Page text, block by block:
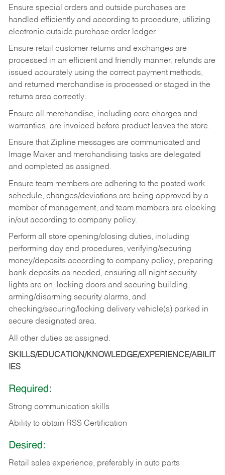
Ensure special orders and outside purchases are
handled efficiently and according to procedure, utilizing
electronic outside purchase order ledger.
Ensure retail customer returns and exchanges are
processed in an efficient and friendly manner, refunds are
issued accurately using the correct payment methods,
and returned merchandise is processed or staged in the
returns area correctly.
Ensure all merchandise, including core charges and
warranties, are invoiced before product leaves the store.
Ensure that Zipline messages are communicated and
Image Maker and merchandising tasks are delegated
and completed as assigned.
Ensure team members are adhering to the posted work
schedule, changes/deviations are being approved by a
member of management, and team members are clocking
in/out according to company policy.
Perform all store opening/closing duties, including
performing day end procedures, verifying/securing
money/deposits according to company policy, preparing
bank deposits as needed, ensuring all night security
lights are on, locking doors and securing building,
arming/disarming security alarms, and
checking/securing/locking delivery vehicle(s) parked in
secure designated area.
All other duties as assigned.
SKILLS/EDUCATION/KNOWLEDGE/EXPERIENCE/ABILIT
IES
Required:
Strong communication skills
Ability to obtain RSS Certification
Desired:
Retail sales experience, preferably in auto parts